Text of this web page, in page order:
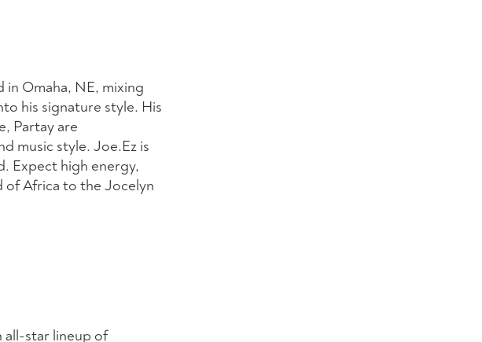
in Omaha, NE, mixing
his signature style. His
Partay are
music style. Joe.Ez is
Expect high energy,
of Africa to the Jocelyn
all-star lineup of